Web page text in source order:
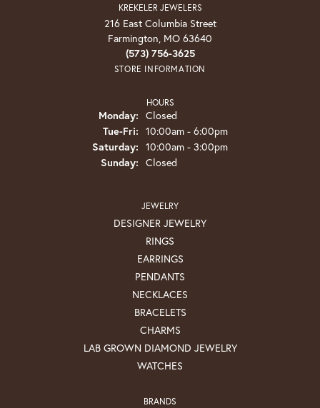
KREKELER JEWELERS
216 East Columbia Street
Farmington, MO 63640
(573) 756-3625
STORE INFORMATION
HOURS
Monday: Closed
Tue-Fri: Tuesday - Friday:
10:00am - 6:00pm
Saturday: 10:00am - 3:00pm
Sunday: Closed
JEWELRY
DESIGNER JEWELRY
RINGS
EARRINGS
PENDANTS
NECKLACES
BRACELETS
CHARMS
LAB GROWN DIAMOND JEWELRY
WATCHES
BRANDS